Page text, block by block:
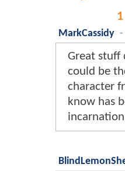
1
MarkCassidy -
Great stuff
could be
character
know has